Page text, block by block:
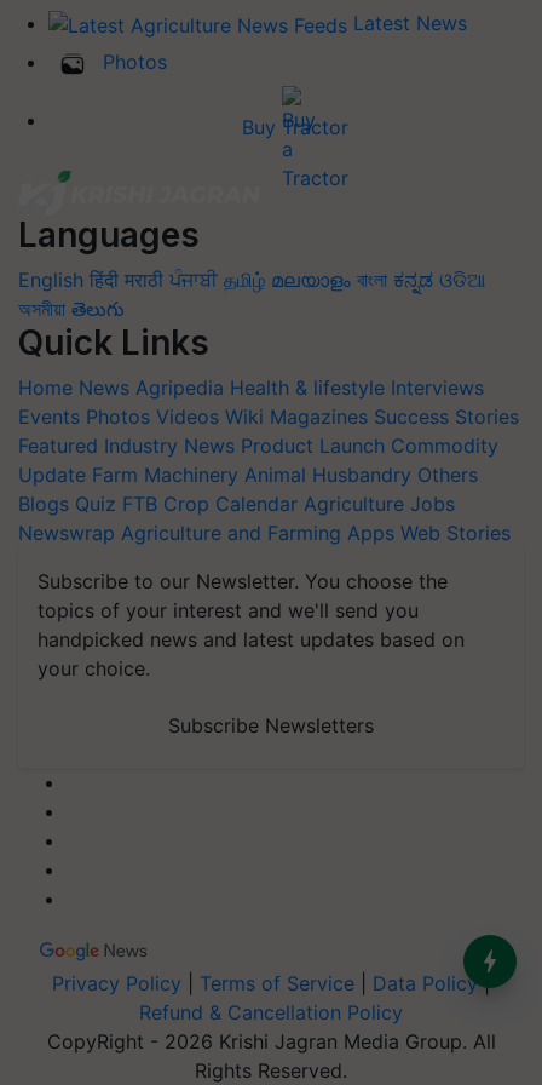
Latest News
Photos
Buy Tractor
Languages
English हिंदी मराठी ਪੰਜਾਬੀ தமிழ் മലയാളം বাংলা ಕನ್ನಡ ଓଡିଆ
অসমীয়া తెలుగు
Quick Links
Home News Agripedia Health & lifestyle Interviews
Events Photos Videos Wiki Magazines Success Stories
Featured Industry News Product Launch Commodity
Update Farm Machinery Animal Husbandry Others
Blogs Quiz FTB Crop Calendar Agriculture Jobs
Newswrap Agriculture and Farming Apps Web Stories
Subscribe to our Newsletter. You choose the
topics of your interest and we'll send you
handpicked news and latest updates based on
your choice.
Subscribe Newsletters
Privacy Policy Terms of Service Data Policy|
Refund & Cancellation Policy
CopyRight - 2026 Krishi Jagran Media Group. All
Rights Reserved.